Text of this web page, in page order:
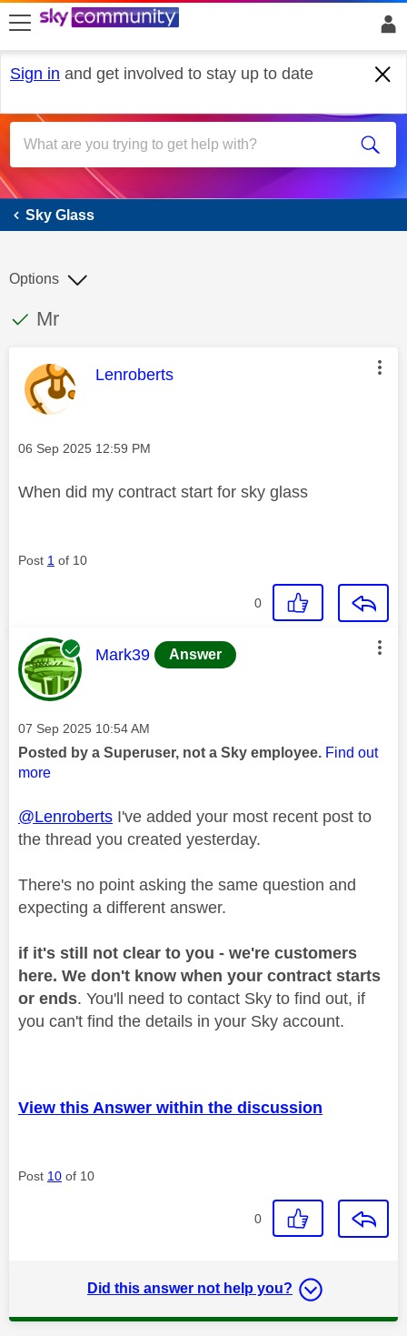
skip to search
skip to content
skip to footer
Sign in and get involved to stay up to date
Sky Glass
Sky Glass
This discussion topic has been answered
Discussion topic:
Mr
Options
This message was authored by:
Lenroberts
Message posted on
‎06 Sep 2025 12:59 PM
When did my contract start for sky glass
Post 1 of 10
0
This message was authored by:
Mark39 Answer
Message posted on
‎07 Sep 2025 10:54 AM
Posted by a Superuser, not a Sky employee. Find out
more
@Lenroberts I've added your most recent post to
the thread you created yesterday.
There's no point asking the same question and
expecting a different answer.
if it's still not clear to you - we're customers
here. We don't know when your contract starts
or ends. You'll need to contact Sky to find out, if
you can't find the details in your Sky account.
View this Answer within the discussion
Post 10 of 10
0
Did this answer not help you?